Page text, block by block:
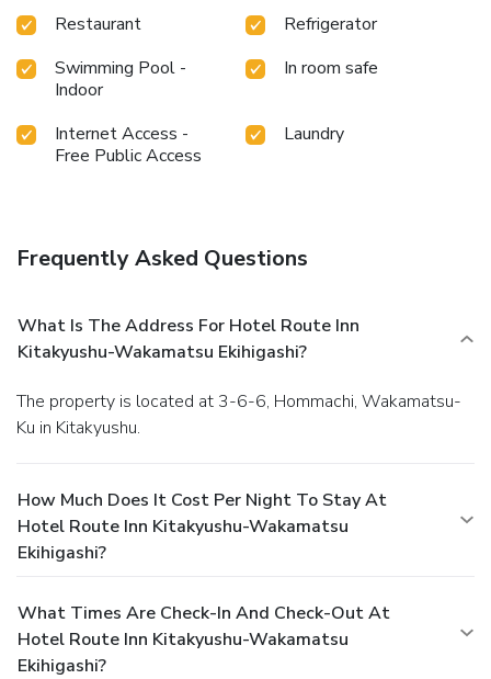
at Hotel Route Inn Kitakyushu-Wakamatsu Ekihigashi, a
scrumptious, homemade breakfast kick-starts the
day.During your visit, indulge in a range of delightful culinary
choices at hotel to enhance your experience.Snack vending
machines operate around the clock, providing you with easy
access to treats regardless of the hour. Hotel Route Inn
memorable experience. Begin your holiday perfectly by
taking a plunge into the swimming pool.
Restaurant
Refrigerator
Swimming Pool -
Indoor
In room safe
Internet Access -
Free Public Access
Laundry
Frequently Asked Questions
What Is The Address For Hotel Route Inn
Kitakyushu-Wakamatsu Ekihigashi?
The property is located at 3-6-6, Hommachi, Wakamatsu-
Ku in Kitakyushu.
How Much Does It Cost Per Night To Stay At
Hotel Route Inn Kitakyushu-Wakamatsu
Ekihigashi?
What Times Are Check-In And Check-Out At
Hotel Route Inn Kitakyushu-Wakamatsu
Ekihigashi?